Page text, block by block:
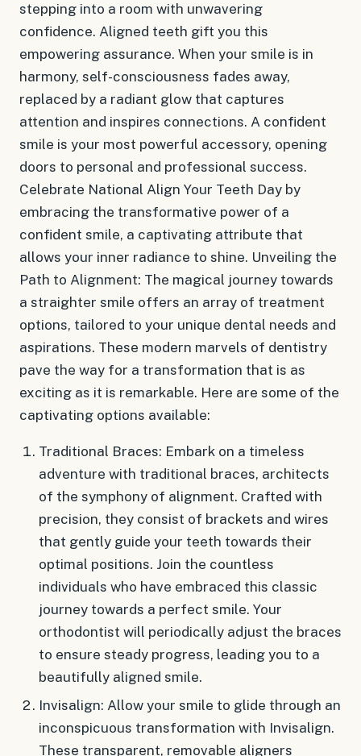
stepping into a room with unwavering
confidence. Aligned teeth gift you this
empowering assurance. When your smile is in
harmony, self-consciousness fades away,
replaced by a radiant glow that captures
attention and inspires connections. A confident
smile is your most powerful accessory, opening
doors to personal and professional success.
Celebrate National Align Your Teeth Day by
embracing the transformative power of a
confident smile, a captivating attribute that
allows your inner radiance to shine. Unveiling the
Path to Alignment: The magical journey towards
a straighter smile offers an array of treatment
options, tailored to your unique dental needs and
aspirations. These modern marvels of dentistry
pave the way for a transformation that is as
exciting as it is remarkable. Here are some of the
captivating options available:
Traditional Braces: Embark on a timeless
adventure with traditional braces, architects
of the symphony of alignment. Crafted with
precision, they consist of brackets and wires
that gently guide your teeth towards their
optimal positions. Join the countless
individuals who have embraced this classic
journey towards a perfect smile. Your
orthodontist will periodically adjust the braces
to ensure steady progress, leading you to a
beautifully aligned smile.
Invisalign: Allow your smile to glide through an
inconspicuous transformation with Invisalign.
These transparent, removable aligners